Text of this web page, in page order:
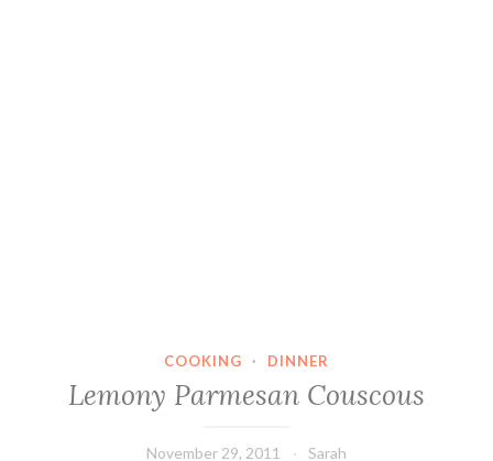
COOKING · DINNER
Lemony Parmesan Couscous
November 29, 2011 Sarah